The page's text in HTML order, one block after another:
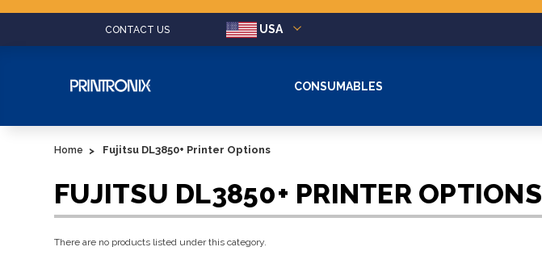
CONTACT US USA
CONSUMABLES
Home Fujitsu DL3850+ Printer Options
FUJITSU DL3850+ PRINTER OPTIONS
There are no products listed under this category.